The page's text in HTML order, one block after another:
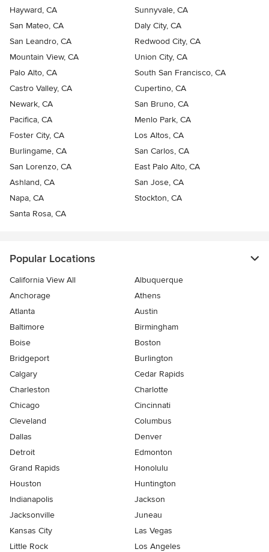
Hayward, CA
Sunnyvale, CA
San Mateo, CA
Daly City, CA
San Leandro, CA
Redwood City, CA
Mountain View, CA
Union City, CA
Palo Alto, CA
South San Francisco, CA
Castro Valley, CA
Cupertino, CA
Newark, CA
San Bruno, CA
Pacifica, CA
Menlo Park, CA
Foster City, CA
Los Altos, CA
Burlingame, CA
San Carlos, CA
San Lorenzo, CA
East Palo Alto, CA
Ashland, CA
San Jose, CA
Napa, CA
Stockton, CA
Santa Rosa, CA
Popular Locations
California View All
Albuquerque
Anchorage
Athens
Atlanta
Austin
Baltimore
Birmingham
Boise
Boston
Bridgeport
Burlington
Calgary
Cedar Rapids
Charleston
Charlotte
Chicago
Cincinnati
Cleveland
Columbus
Dallas
Denver
Detroit
Edmonton
Grand Rapids
Honolulu
Houston
Huntington
Indianapolis
Jackson
Jacksonville
Juneau
Kansas City
Las Vegas
Little Rock
Los Angeles